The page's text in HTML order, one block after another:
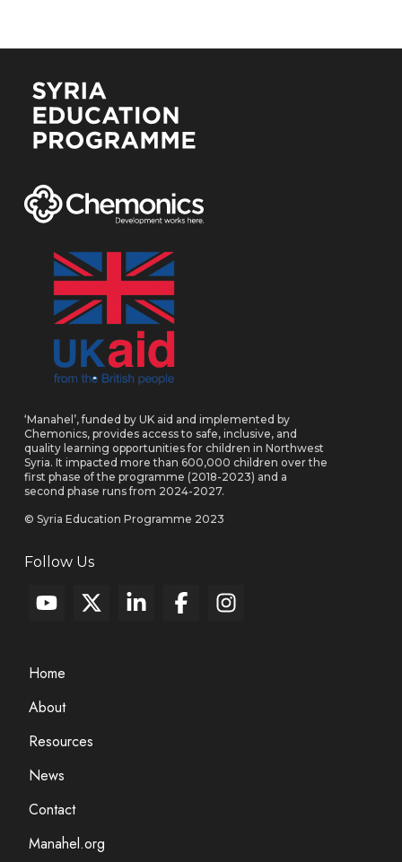
‘Manahel’, funded by UK aid and implemented by
Chemonics, provides access to safe, inclusive, and
quality learning opportunities for children in Northwest
Syria. It impacted more than 600,000 children over the
first phase of the programme (2018-2023) and a
second phase runs from 2024-2027.
© Syria Education Programme 2023
Follow Us
Home
About
Resources
News
Contact
Manahel.org